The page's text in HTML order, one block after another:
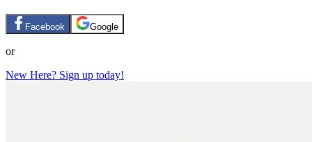
Facebook Google
or
New Here? Sign up today!